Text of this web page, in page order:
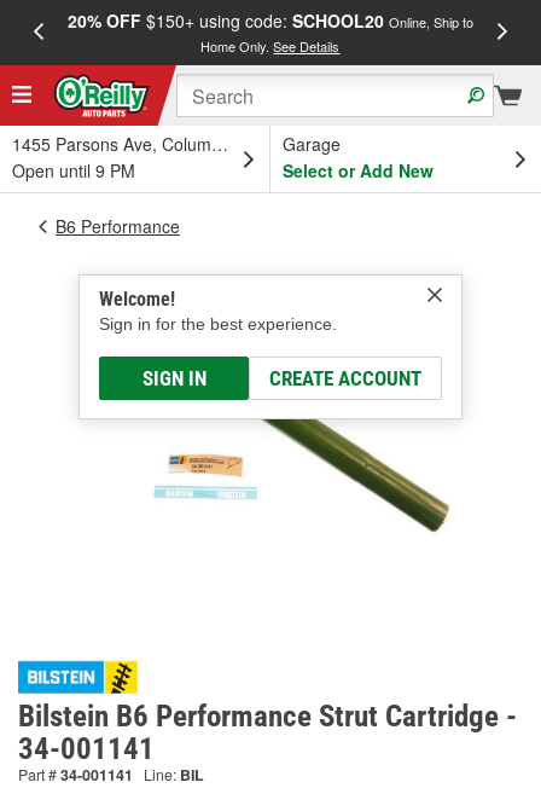
20% OFF$150+ using code: SCHOOL20 Online, Ship to
Home Only.See Details
1455 Parsons Ave, Columbus, OH
Open until 9 PM
Garage
Select or Add New
Welcome!
Sign in for the best experience.
SIGN IN CREATE ACCOUNT
B6 Performance
Bilstein B6 Performance Strut Cartridge -
34-001141
Part #34-001141 Line: BIL